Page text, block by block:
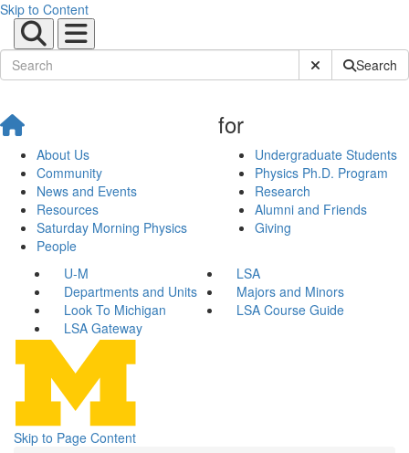
Skip to Content
Submit SiteSearch
About Us
Community
News and Events
Resources
Saturday Morning Physics
People
for
Undergraduate Students
Physics Ph.D. Program
Research
Alumni and Friends
Giving
U-M
LSA
Departments and Units
Majors and Minors
Look To Michigan
LSA Course Guide
LSA Gateway
Skip to Page Content